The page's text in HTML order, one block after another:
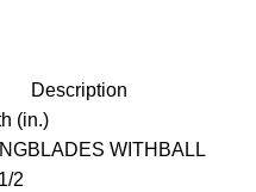
Description
WITHBALL
2